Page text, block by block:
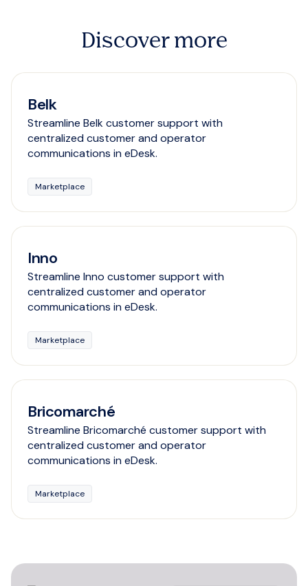
Discover more
Belk
Streamline Belk customer support with
centralized customer and operator
communications in eDesk.
Marketplace
Inno
Streamline Inno customer support with
centralized customer and operator
communications in eDesk.
Marketplace
Bricomarché
Streamline Bricomarché customer support with
centralized customer and operator
communications in eDesk.
Marketplace